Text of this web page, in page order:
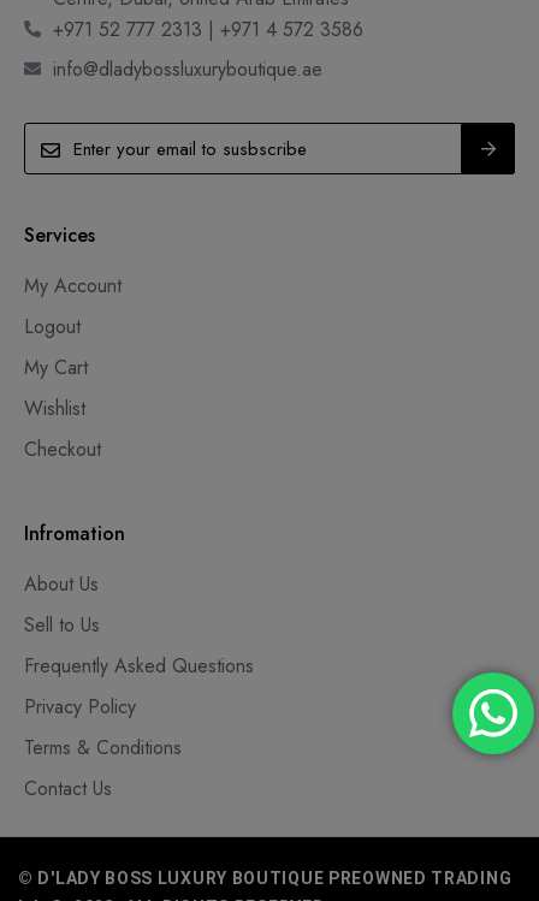
+971 52 777 2313 | +971 4 572 3586
info@dladybossluxuryboutique.ae
Services
My Account
Logout
My Cart
Wishlist
Checkout
Infromation
About Us
Sell to Us
Frequently Asked Questions
Privacy Policy
Terms & Conditions
Contact Us
© D'LADY BOSS LUXURY BOUTIQUE PREOWNED TRADING